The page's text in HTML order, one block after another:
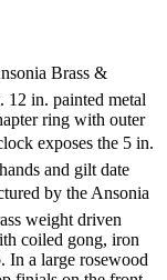
Brass &
12 in. painted metal
ring with outer
exposes the 5 in.
and gilt date
by the Ansonia
weight driven
coiled gong, iron
In a large rosewood